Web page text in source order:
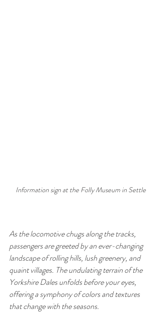
Information sign at the Folly Museum in Settle
As the locomotive chugs along the tracks,
passengers are greeted by an ever-changing
landscape of rolling hills, lush greenery, and
quaint villages. The undulating terrain of the
Yorkshire Dales unfolds before your eyes,
offering a symphony of colors and textures
that change with the seasons.